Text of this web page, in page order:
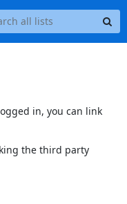
in, you can link
the third party